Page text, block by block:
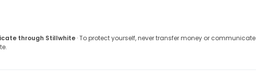
through Stillwhite· To protect yourself, never transfer money or communicate